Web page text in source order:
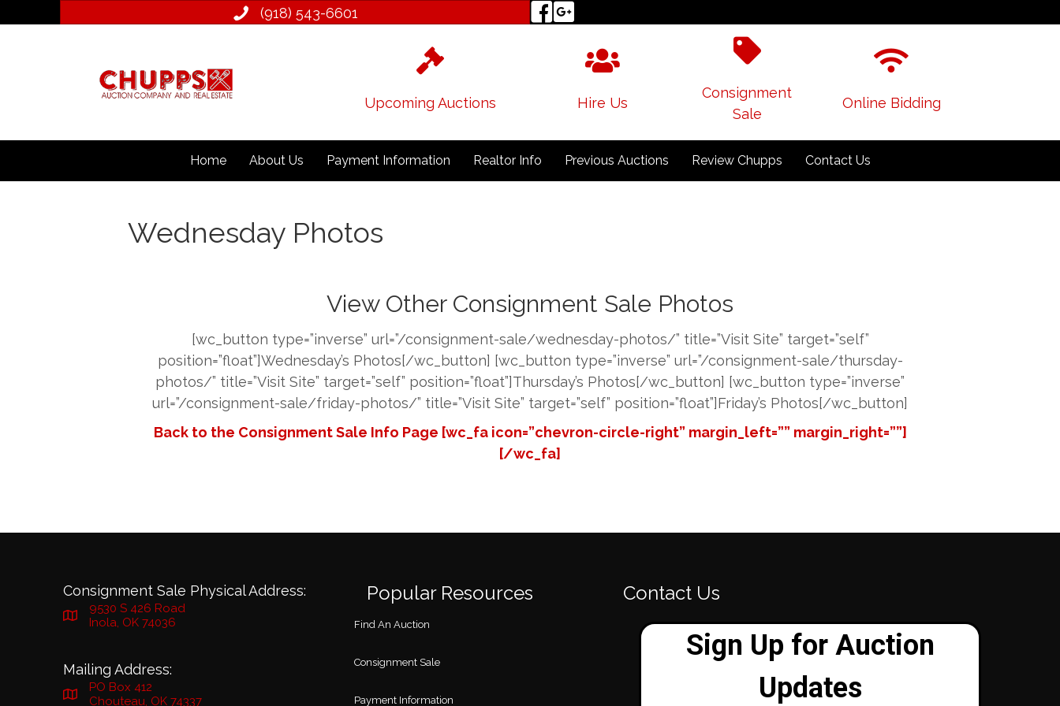
(918) 543­-6601
Upcoming Auctions Hire Us
Consignment
Sale
Online Bidding
Home About Us Payment Information Realtor Info Previous Auctions Review Chupps Contact Us
Wednesday Photos
View Other Consignment Sale Photos
[wc_button type=”inverse” url=”/consignment-sale/wednesday-photos/” title=”Visit Site” target=”self”
position=”float”]Wednesday’s Photos[/wc_button] [wc_button type=”inverse” url=”/consignment-sale/thursday-
photos/” title=”Visit Site” target=”self” position=”float”]Thursday’s Photos[/wc_button] [wc_button type=”inverse”
url=”/consignment-sale/friday-photos/” title=”Visit Site” target=”self” position=”float”]Friday’s Photos[/wc_button]
Back to the Consignment Sale Info Page [wc_fa icon=”chevron-circle-right” margin_left=”” margin_right=””]
[/wc_fa]
Consignment Sale Physical Address:
9530 S 426 Road
Inola, OK 74036
Mailing Address:
PO Box 412
Chouteau, OK 74337
Popular Resources
Find An Auction
Consignment Sale
Payment Information
Contact Us